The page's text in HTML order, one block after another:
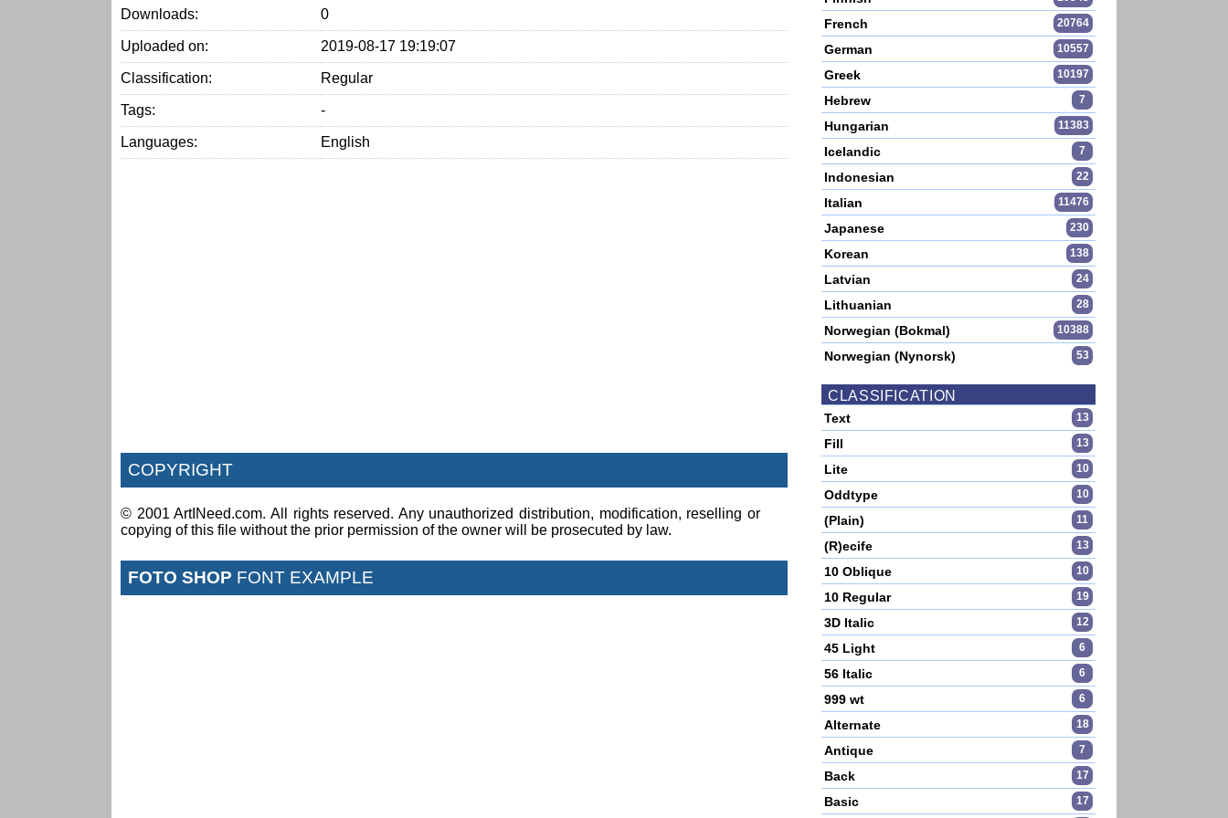
Downloads: 0
Uploaded on: 2019-08-17 19:19:07
Classification: Regular
Tags: -
Languages: English
COPYRIGHT
© 2001 ArtINeed.com. All rights reserved. Any unauthorized distribution, modification, reselling or
copying of this file without the prior permission of the owner will be prosecuted by law.
FOTO SHOP FONT EXAMPLE
French 20764
German 10557
Greek 10197
Hebrew 7
Hungarian 11383
Icelandic 7
Indonesian 22
Italian 11476
Japanese 230
Korean 138
Latvian 24
Lithuanian 28
Norwegian (Bokmal) 10388
Norwegian (Nynorsk) 53
CLASSIFICATION
Text 13
Fill 13
Lite 10
Oddtype 10
(Plain) 11
(R)ecife 13
10 Oblique 10
10 Regular 19
3D Italic 12
45 Light 6
56 Italic 6
999 wt 6
Alternate 18
Antique 7
Back 17
Basic 17